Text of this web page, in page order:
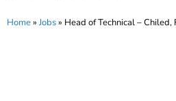
Home» Jobs» Head of Technical – Chiled,